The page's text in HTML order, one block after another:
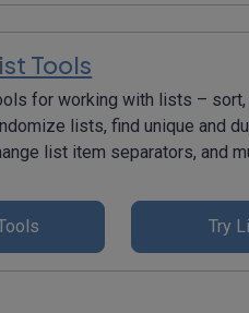
Tools
for working with lists – sort,
lists, find unique and
list item separators, and
Try